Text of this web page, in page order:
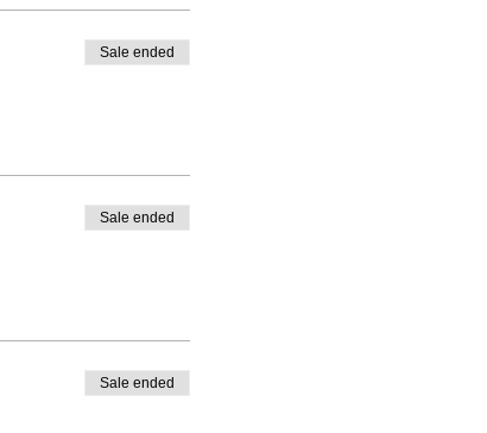
Sale ended
Sale ended
Sale ended